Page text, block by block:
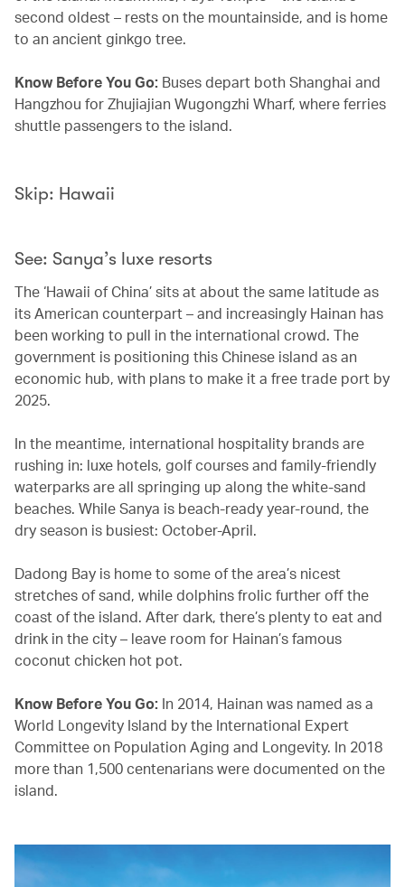
second oldest – rests on the mountainside, and is home
to an ancient ginkgo tree.
Know Before You Go: Buses depart both Shanghai and
Hangzhou for Zhujiajian Wugongzhi Wharf, where ferries
shuttle passengers to the island.
Skip: Hawaii
See: Sanya’s luxe resorts
The ‘Hawaii of China’ sits at about the same latitude as
its American counterpart – and increasingly Hainan has
been working to pull in the international crowd. The
government is positioning this Chinese island as an
economic hub, with plans to make it a free trade port by
2025.
In the meantime, international hospitality brands are
rushing in: luxe hotels, golf courses and family-friendly
waterparks are all springing up along the white-sand
beaches. While Sanya is beach-ready year-round, the
dry season is busiest: October-April.
Dadong Bay is home to some of the area’s nicest
stretches of sand, while dolphins frolic further off the
coast of the island. After dark, there’s plenty to eat and
drink in the city – leave room for Hainan’s famous
coconut chicken hot pot.
Know Before You Go: In 2014, Hainan was named as a
World Longevity Island by the International Expert
Committee on Population Aging and Longevity. In 2018
more than 1,500 centenarians were documented on the
island.